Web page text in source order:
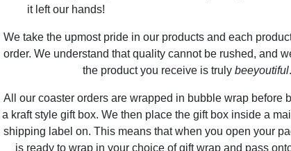
it left our hands!
We take the upmost pride in our products and each
order. We understand that quality cannot be rushed, and
the product you receive is truly beeyoutiful.
All our coaster orders are wrapped in bubble wrap before
a kraft style gift box. We then place the gift box inside a
shipping label on. This means that when you open your
is ready to wrap in your choice of gift wrap and pass